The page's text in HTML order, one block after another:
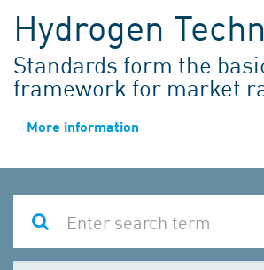
Hydrogen
Standards form the
framework for market
More information